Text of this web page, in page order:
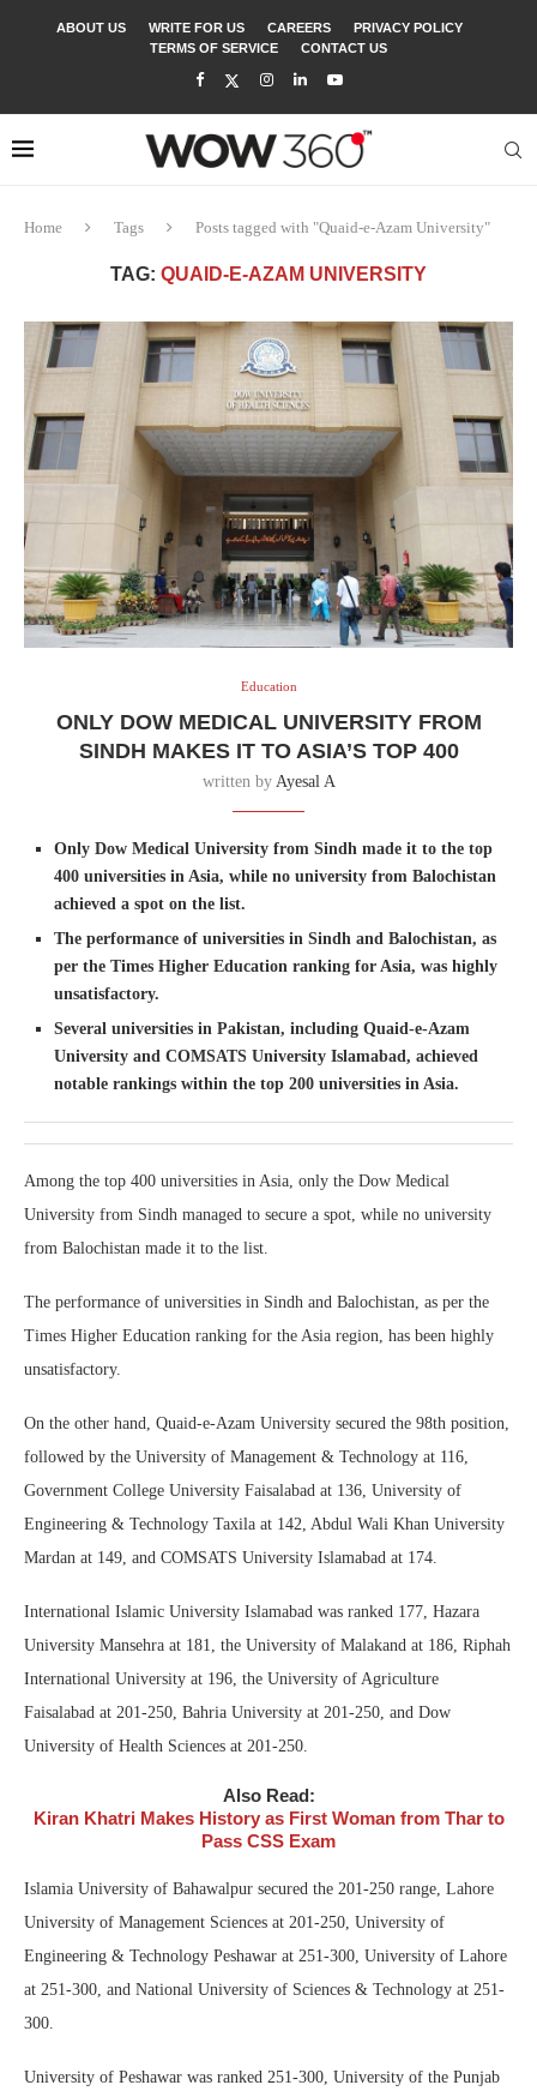
ABOUT US WRITE FOR US CAREERS
PRIVACY POLICY
TERMS OF SERVICE
CONTACT US
Home Tags Posts tagged with "Quaid-e-Azam University"
TAG: QUAID-E-AZAM UNIVERSITY
Education
ONLY DOW MEDICAL UNIVERSITY FROM
SINDH MAKES IT TO ASIA’S TOP 400
written by Ayesal A
Only Dow Medical University from Sindh made it to the top
400 universities in Asia, while no university from Balochistan
achieved a spot on the list.
The performance of universities in Sindh and Balochistan, as
per the Times Higher Education ranking for Asia, was highly
unsatisfactory.
Several universities in Pakistan, including Quaid-e-Azam
University and COMSATS University Islamabad, achieved
notable rankings within the top 200 universities in Asia.
Among the top 400 universities in Asia, only the Dow Medical
University from Sindh managed to secure a spot, while no university
from Balochistan made it to the list.
The performance of universities in Sindh and Balochistan, as per the
Times Higher Education ranking for the Asia region, has been highly
unsatisfactory.
On the other hand, Quaid-e-Azam University secured the 98th position,
followed by the University of Management & Technology at 116,
Government College University Faisalabad at 136, University of
Engineering & Technology Taxila at 142, Abdul Wali Khan University
Mardan at 149, and COMSATS University Islamabad at 174.
International Islamic University Islamabad was ranked 177, Hazara
University Mansehra at 181, the University of Malakand at 186, Riphah
International University at 196, the University of Agriculture
Faisalabad at 201-250, Bahria University at 201-250, and Dow
University of Health Sciences at 201-250.
Also Read:
Kiran Khatri Makes History as First Woman from Thar to
Pass CSS Exam
Islamia University of Bahawalpur secured the 201-250 range, Lahore
University of Management Sciences at 201-250, University of
Engineering & Technology Peshawar at 251-300, University of Lahore
at 251-300, and National University of Sciences & Technology at 251-
300.
University of Peshawar was ranked 251-300, University of the Punjab